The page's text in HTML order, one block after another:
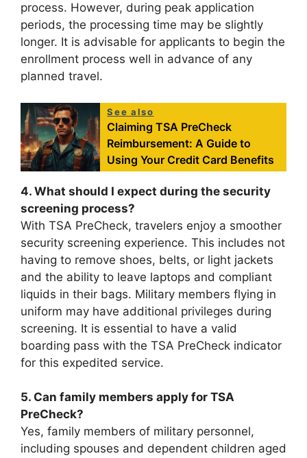
process. However, during peak application
periods, the processing time may be slightly
longer. It is advisable for applicants to begin the
enrollment process well in advance of any
planned travel.
See also
Claiming TSA PreCheck
Reimbursement: A Guide to
Using Your Credit Card Benefits
4. What should I expect during the security
screening process?
With TSA PreCheck, travelers enjoy a smoother
security screening experience. This includes not
having to remove shoes, belts, or light jackets
and the ability to leave laptops and compliant
liquids in their bags. Military members flying in
uniform may have additional privileges during
screening. It is essential to have a valid
boarding pass with the TSA PreCheck indicator
for this expedited service.
5. Can family members apply for TSA
PreCheck?
Yes, family members of military personnel,
including spouses and dependent children aged